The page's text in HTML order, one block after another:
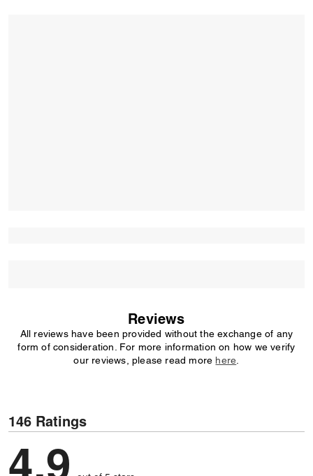
Reviews
All reviews have been provided without the exchange of any
form of consideration. For more information on how we verify
our reviews, please read more here
146 Ratings
4,9